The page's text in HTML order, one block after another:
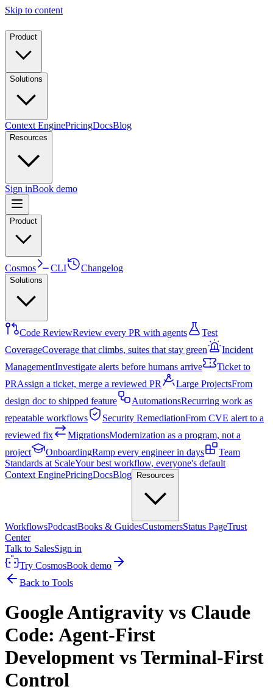
Skip to content
Product
Solutions
Context EnginePricingDocsBlog
Resources
Sign inBook demo
Product
Cosmos CLI Changelog
Solutions
Code ReviewReview every PR with agents
Test
CoverageCoverage that climbs, suites that stay green
Incident
ManagementInvestigate alerts before humans arrive
Ticket to
PRAssign a ticket, merge a reviewed PR Large ProjectsFrom
design doc to shipped feature
AutomationsRecurring work as
repeatable workflows
Security RemediationFrom CVE alert to a
reviewed fix
MigrationsModernization as a program, not a
project
OnboardingRamp every engineer in days
Team
Standards at ScaleYour best workflow, everyone's default
Context EnginePricingDocsBlog Resources
WorkflowsPodcastBooks & GuidesCustomersStatus PageTrust
Center
Talk to SalesSign in
Try CosmosBook demo
Back to Tools
Google Antigravity vs Claude
Code: Agent-First
Development vs Terminal-First
Control